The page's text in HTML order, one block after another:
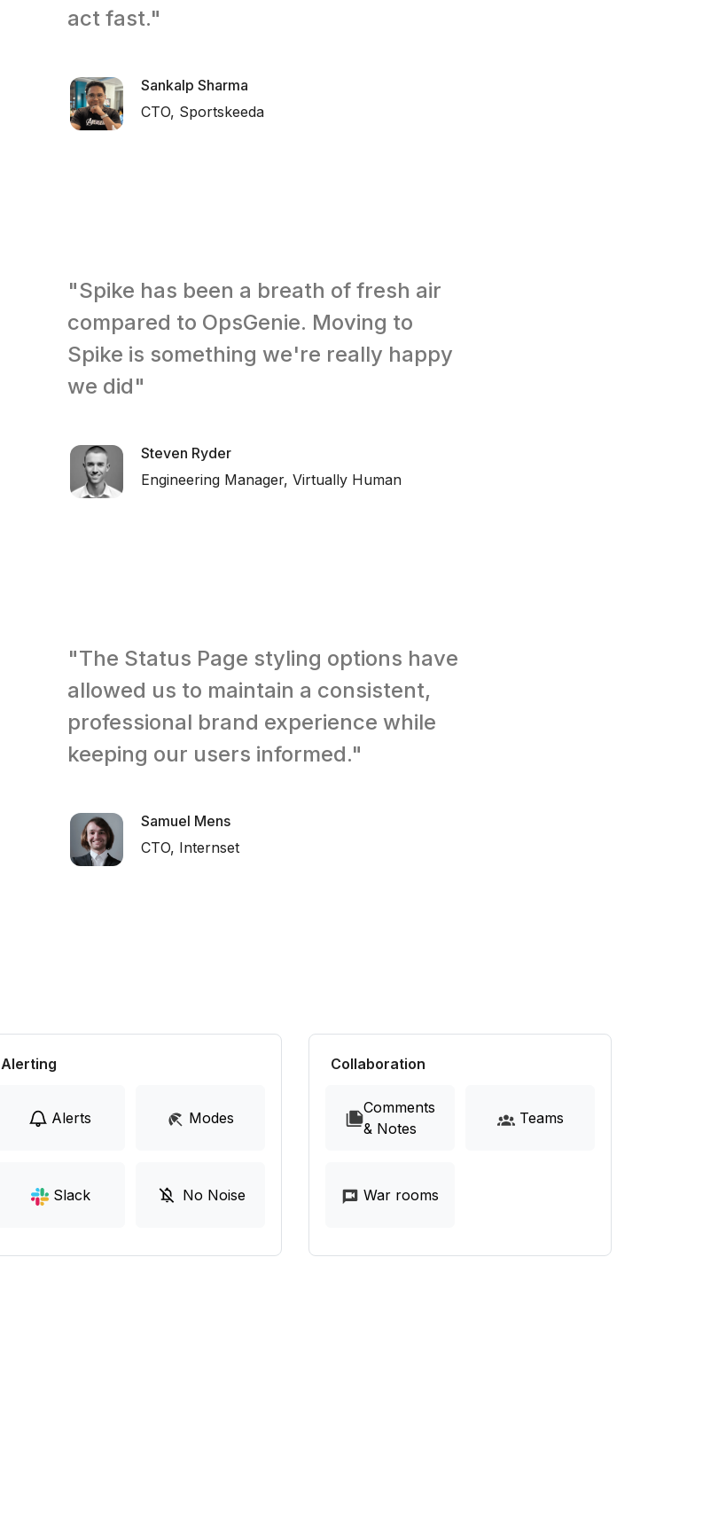
act fast."
Sankalp Sharma
CTO, Sportskeeda
"Spike has been a breath of fresh air
compared to OpsGenie. Moving to
Spike is something we're really happy
we did"
Steven Ryder
Engineering Manager, Virtually Human
"The Status Page styling options have
allowed us to maintain a consistent,
professional brand experience while
keeping our users informed."
Samuel Mens
CTO, Internset
Alerting
Alerts Modes
Slack No Noise
Collaboration
Comments
& Notes
Teams
War rooms